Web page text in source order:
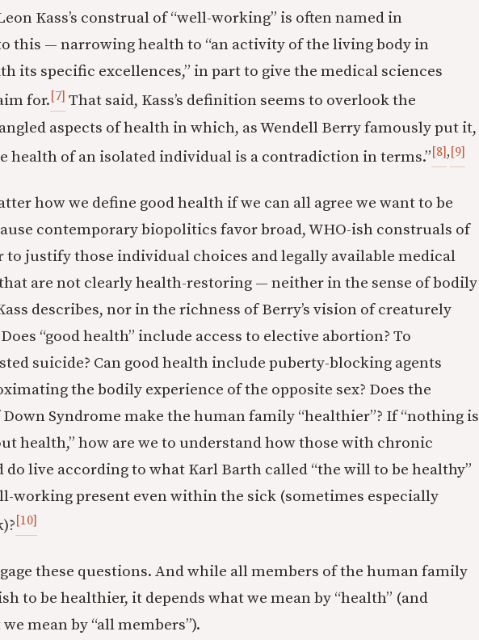
Kass’s construal of “well-working” is often named in
this — narrowing health to “an activity of the living body in
its specific excellences,” in part to give the medical sciences
for.[7] That said, Kass’s definition seems to overlook the
aspects of health in which, as Wendell Berry famously put it,
health of an isolated individual is a contradiction in terms.”[8],[9]
how we define good health if we can all agree we want to be
contemporary biopolitics favor broad, WHO-ish construals of
to justify those individual choices and legally available medical
are not clearly health-restoring — neither in the sense of bodily
describes, nor in the richness of Berry’s vision of creaturely
“good health” include access to elective abortion? To
suicide? Can good health include puberty-blocking agents
the bodily experience of the opposite sex? Does the
Syndrome make the human family “healthier”? If “nothing is
health,” how are we to understand how those with chronic
do live according to what Karl Barth called “the will to be healthy”
working present even within the sick (sometimes especially
[10]
these questions. And while all members of the human family
to be healthier, it depends what we mean by “health” (and
mean by “all members”).